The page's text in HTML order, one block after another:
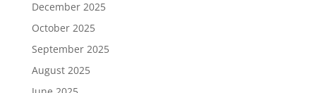
December 2025
October 2025
September 2025
August 2025